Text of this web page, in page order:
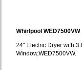
Whirlpool Gold Repair
Kenmore Elite Repair
Whirlpool WED7500VW
24" Electric Dryer with
Window,WED7500VW.